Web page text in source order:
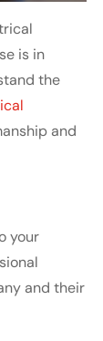
is in
the
and
your
and their